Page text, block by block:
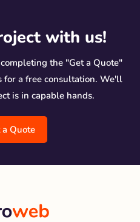
with us!
the "Get a Quote"
a free consultation. We'll
is in capable hands.
a Quote